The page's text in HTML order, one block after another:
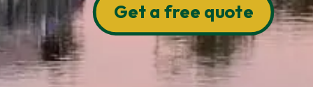
Get a free quote